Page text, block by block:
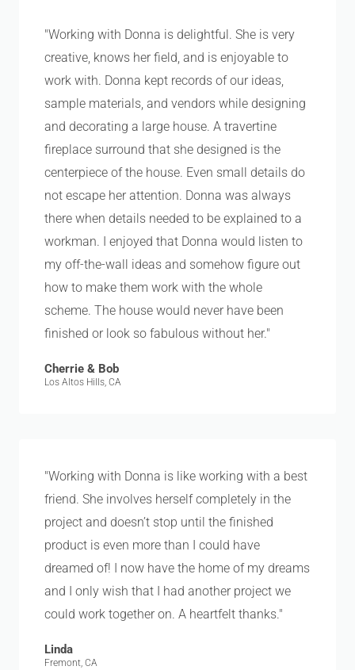
"Working with Donna is delightful. She is very
creative, knows her field, and is enjoyable to
work with. Donna kept records of our ideas,
sample materials, and vendors while designing
and decorating a large house. A travertine
fireplace surround that she designed is the
centerpiece of the house. Even small details do
not escape her attention. Donna was always
there when details needed to be explained to a
workman. I enjoyed that Donna would listen to
my off-the-wall ideas and somehow figure out
how to make them work with the whole
scheme. The house would never have been
finished or look so fabulous without her."
Cherrie & Bob
Los Altos Hills, CA
"Working with Donna is like working with a best
friend. She involves herself completely in the
project and doesn’t stop until the finished
product is even more than I could have
dreamed of! I now have the home of my dreams
and I only wish that I had another project we
could work together on. A heartfelt thanks."
Linda
Fremont, CA